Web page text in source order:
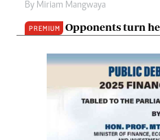
By Miriam Mangwaya
PREMIUM Opponents turn